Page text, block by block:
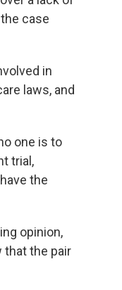
case
in
laws, and
one is to
trial,
the
opinion,
that the pair